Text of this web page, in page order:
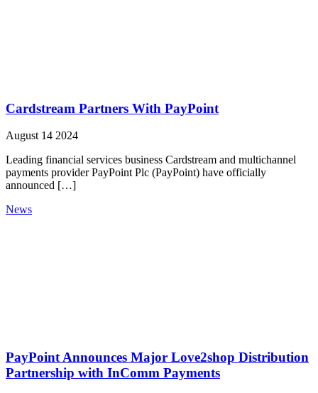
Cardstream Partners With PayPoint
August 14 2024
Leading financial services business Cardstream and multichannel
payments provider PayPoint Plc (PayPoint) have officially
announced […]
News
PayPoint Announces Major Love2shop Distribution
Partnership with InComm Payments